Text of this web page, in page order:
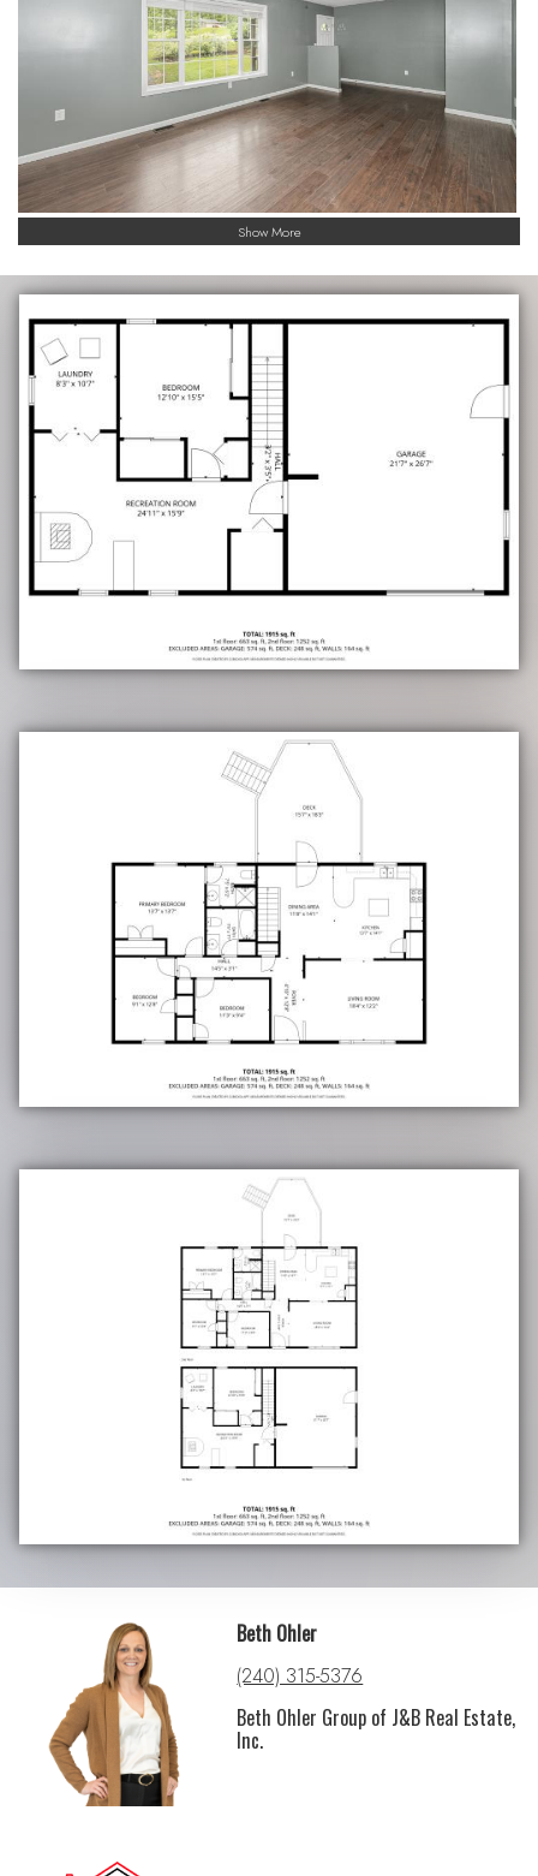
Show More
Beth Ohler
(240) 315-5376
Beth Ohler Group of J&B Real Estate,
Inc.